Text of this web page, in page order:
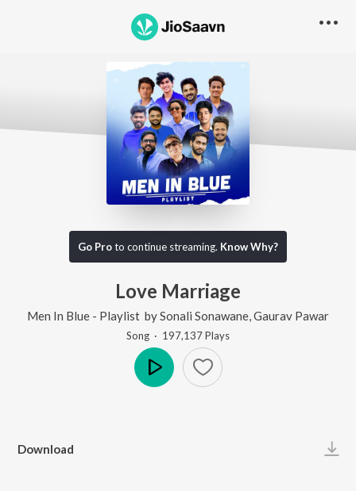
Go Proto continue streaming. Know Why?
Love Marriage
Men In Blue - Playlist bySonali Sonawane Gaurav Pawar
Song · 197,137Plays
Download